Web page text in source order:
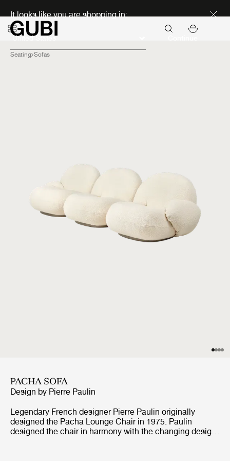
It looks like you are shopping in:
Seating Sofas
PACHA SOFA
Design by Pierre Paulin
Legendary French designer Pierre Paulin originally
designed the Pacha Lounge Chair in 1975. Paulin
designed the chair in harmony with the changing design